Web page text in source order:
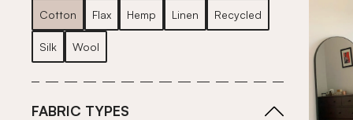
Cotton Flax Hemp Linen Recycled
Silk Wool
FABRIC TYPES